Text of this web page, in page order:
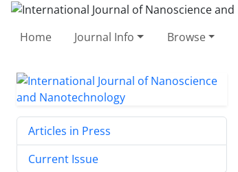
Home Journal Info Browse
Articles in Press
Current Issue